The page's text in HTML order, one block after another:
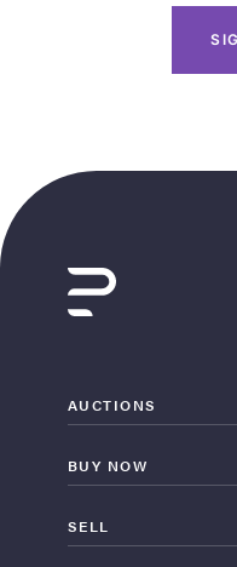
AUCTIONS
BUY NOW
SELL